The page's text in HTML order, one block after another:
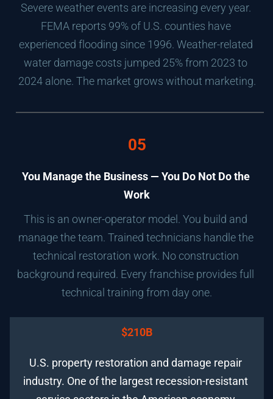
Severe weather events are increasing every year.
FEMA reports 99% of U.S. counties have
experienced flooding since 1996. Weather-related
water damage costs jumped 25% from 2023 to
2024 alone. The market grows without marketing.
05
You Manage the Business — You Do Not Do the
Work
This is an owner-operator model. You build and
manage the team. Trained technicians handle the
technical restoration work. No construction
background required. Every franchise provides full
technical training from day one.
$210B
U.S. property restoration and damage repair
industry. One of the largest recession-resistant